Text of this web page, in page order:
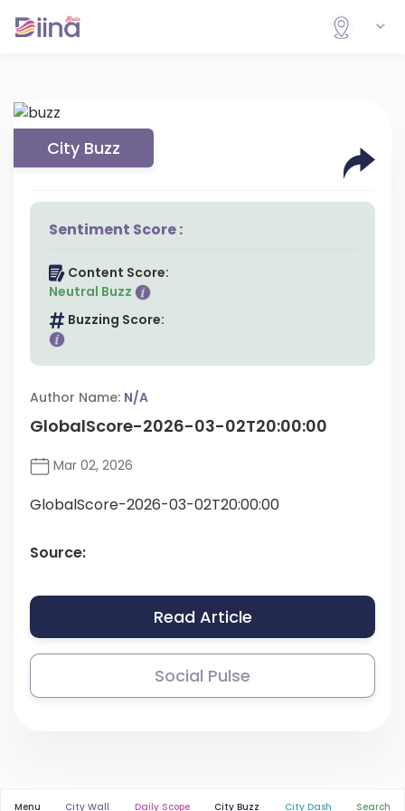
City Buzz
Sentiment Score :
Content Score:
Neutral Buzz
Buzzing Score:
Author Name: N/A
GlobalScore-2026-03-02T20:00:00
Mar 02, 2026
GlobalScore-2026-03-02T20:00:00
Source:
Read Article
Social Pulse
Menu City Wall Daily Scope City Buzz City Dash Search